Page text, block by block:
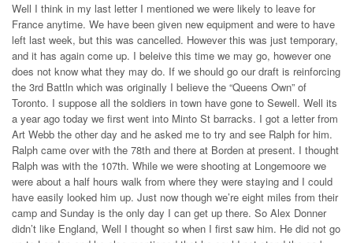
Well I think in my last letter I mentioned we were likely to leave for
France anytime. We have been given new equipment and were to have
left last week, but this was cancelled. However this was just temporary,
and it has again come up. I beleive this time we may go, however one
does not know what they may do. If we should go our draft is reinforcing
the 3rd Battln which was originally I believe the “Queens Own” of
Toronto. I suppose all the soldiers in town have gone to Sewell. Well its
a year ago today we first went into Minto St barracks. I got a letter from
Art Webb the other day and he asked me to try and see Ralph for him.
Ralph came over with the 78th and there at Borden at present. I thought
Ralph was with the 107th. While we were shooting at Longemoore we
were about a half hours walk from where they were staying and I could
have easily looked him up. Just now though we’re eight miles from their
camp and Sunday is the only day I can get up there. So Alex Donner
didn’t like England, Well I thought so when I first saw him. He did not go